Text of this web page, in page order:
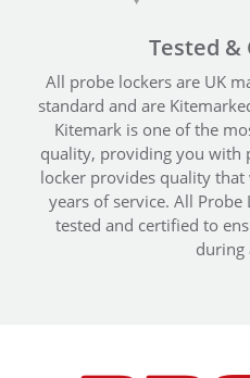
Tested
All probe lockers are UK
standard and are
Kitemark is one of the
quality, providing you with
locker provides quality
years of service. All Probe
tested and certified to
during